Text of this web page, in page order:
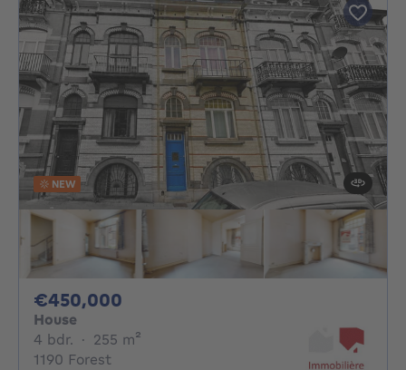
NEW
€450,000
House
4 bdr. 4 bedrooms
· 255 m²
1190 Forest